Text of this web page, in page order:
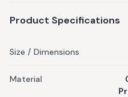
unnecessary additives.
Product Specifications
Size / Dimensions
Material